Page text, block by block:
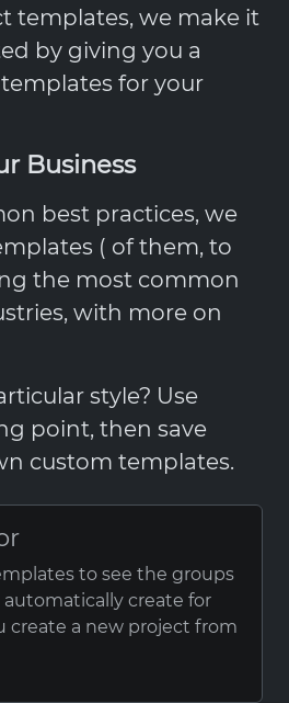
templates, we make it
by giving you a
for your
Business
best practices, we
( of them, to
the most common
with more on
style? Use
point, then save
custom templates.
to see the groups
create for
create a new project from